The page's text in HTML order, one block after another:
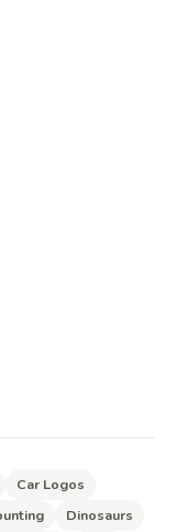
Car Logos
Dinosaurs